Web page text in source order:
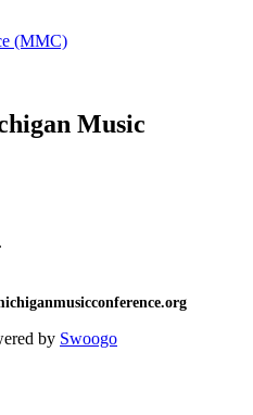
(MMC)
Music
by Swoogo